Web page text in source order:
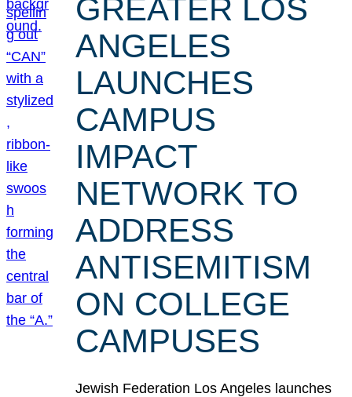
GREATER LOS
ANGELES
LAUNCHES
CAMPUS
IMPACT
NETWORK TO
ADDRESS
ANTISEMITISM
ON COLLEGE
CAMPUSES
Jewish Federation Los Angeles launches